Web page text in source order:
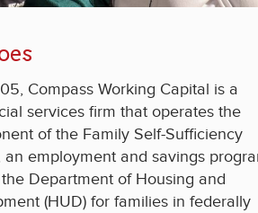
Compass Working Capital is a
services firm that operates the
of the Family Self-Sufficiency
an employment and savings
Department of Housing and
(HUD) for families in federally